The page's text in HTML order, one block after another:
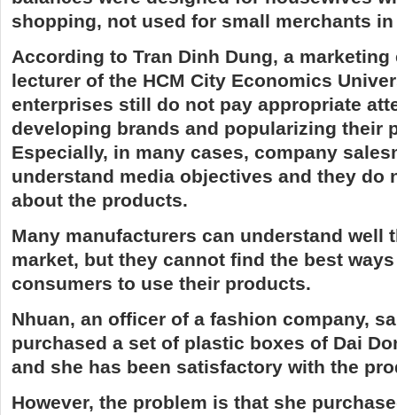
shopping, not used for small merchants
According to Tran Dinh Dung, a marketing
lecturer of the HCM City Economics
enterprises still do not pay appropriate
developing brands and popularizing their
Especially, in many cases, company
understand media objectives and they do
about the products.
Many manufacturers can understand well
market, but they cannot find the best
consumers to use their products.
Nhuan, an officer of a fashion company,
purchased a set of plastic boxes of Dai
and she has been satisfactory with the
However, the problem is that she